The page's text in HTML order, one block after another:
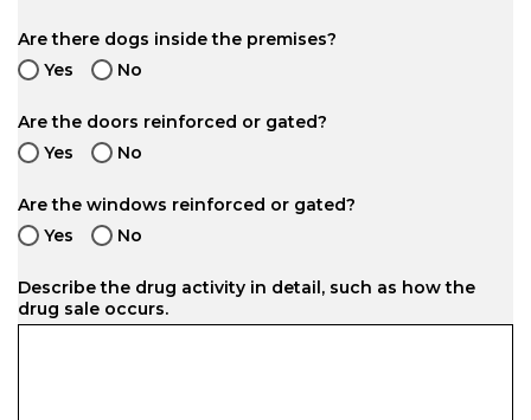
Are there dogs inside the premises?
Yes
No
Are the doors reinforced or gated?
Yes
No
Are the windows reinforced or gated?
Yes
No
Describe the drug activity in detail, such as how the
drug sale occurs.